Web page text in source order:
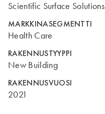
Scientific Surface Solutions
MARKKINASEGMENTTI
Health Care
RAKENNUSTYYPPI
New Building
RAKENNUSVUOSI
2021